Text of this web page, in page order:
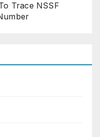
Trace NSSF